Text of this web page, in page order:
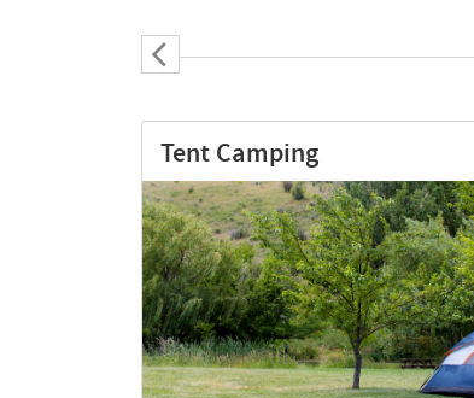
16′ Yurt with Private Soaking